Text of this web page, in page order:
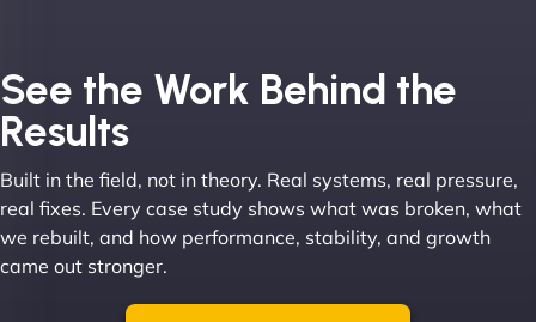
Joel K
"I ‘ve worked with NinjaWeb for over 5 years now.
In this time they have been absolutely fantastic to
work with! They always delivers and are very
creative with web design/development. There are
absolute masters of WordPress. They also been
See the Work Behind the
Results
Built in the field, not in theory. Real systems, real pressure,
real fixes. Every case study shows what was broken, what
we rebuilt, and how performance, stability, and growth
came out stronger.